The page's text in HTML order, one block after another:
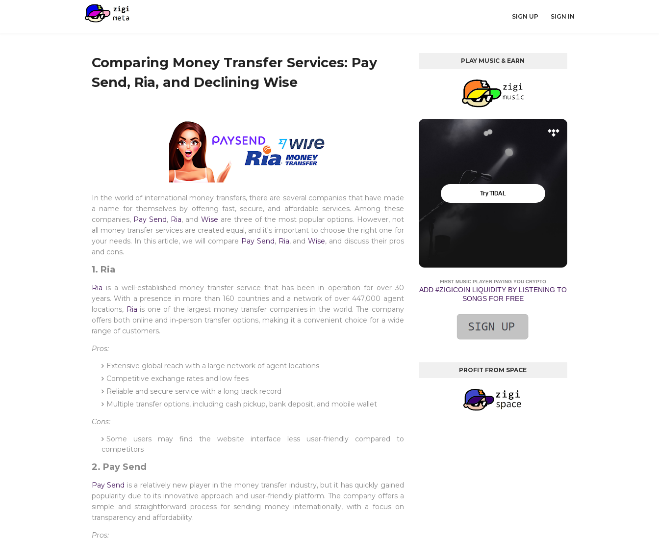
SIGN UP SIGN IN
Comparing Money Transfer Services: Pay
Send, Ria, and Declining Wise
In the world of international money transfers, there are several companies that have made
a name for themselves by offering fast, secure, and affordable services. Among these
companies, Pay Send, Ria, and Wise are three of the most popular options. However, not
all money transfer services are created equal, and it's important to choose the right one for
your needs. In this article, we will compare Pay Send, Ria, andWise, and discuss their pros
and cons.
1. Ria
Ria is a well-established money transfer service that has been in operation for over 30
years. With a presence in more than 160 countries and a network of over 447,000 agent
locations, Ria is one of the largest money transfer companies in the world. The company
offers both online and in-person transfer options, making it a convenient choice for a wide
range of customers.
Pros:
Extensive global reach with a large network of agent locations
Competitive exchange rates and low fees
Reliable and secure service with a long track record
Multiple transfer options, including cash pickup, bank deposit, and mobile wallet
Cons:
Some users may find the website interface less user-friendly compared to
competitors
2. Pay Send
Pay Send is a relatively new player in the money transfer industry, but it has quickly gained
popularity due to its innovative approach and user-friendly platform. The company offers a
simple and straightforward process for sending money internationally, with a focus on
transparency and affordability.
Pros:
PLAY MUSIC & EARN
FIRST MUSIC PLAYER PAYING YOU CRYPTO
ADD #ZIGICOIN LIQUIDITY BY LISTENING TO
SONGS FOR FREE
PROFIT FROM SPACE